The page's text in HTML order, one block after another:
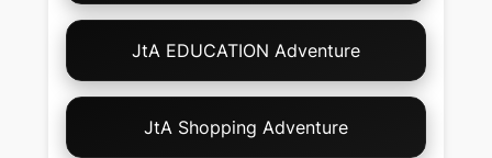
JtA EDUCATION Adventure
JtA Shopping Adventure